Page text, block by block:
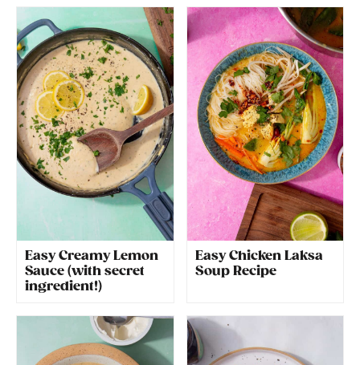
Easy Creamy Lemon
Sauce (with secret
ingredient!)
Easy Chicken Laksa
Soup Recipe